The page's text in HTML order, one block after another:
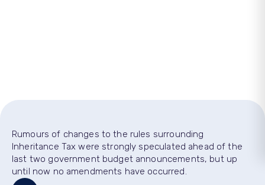
Rumours of changes to the rules surrounding
Inheritance Tax were strongly speculated ahead of the
last two government budget announcements, but up
until now no amendments have occurred.